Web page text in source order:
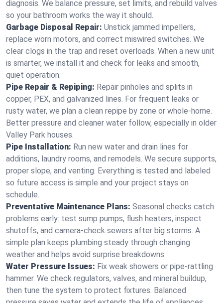
diagnosis. We balance pressure, set limits, and rebuild valves
so your bathroom works the way it should.
Garbage Disposal Repair: Unstick jammed impellers,
replace worn motors, and correct miswired switches. We
clear clogs in the trap and reset overloads. When a new unit
is smarter, we install it and check for leaks and smooth,
quiet operation.
Pipe Repair & Repiping: Repair pinholes and splits in
copper, PEX, and galvanized lines. For frequent leaks or
rusty water, we plan a clean repipe by zone or whole‑home.
Better pressure and cleaner water follow, especially in older
Valley Park houses.
Pipe Installation: Run new water and drain lines for
additions, laundry rooms, and remodels. We secure supports,
proper slope, and venting. Everything is tested and labeled
so future access is simple and your project stays on
schedule.
Preventative Maintenance Plans: Seasonal checks catch
problems early: test sump pumps, flush heaters, inspect
shutoffs, and camera‑check sewers after big storms. A
simple plan keeps plumbing steady through changing
weather and helps avoid surprise breakdowns.
Water Pressure Issues: Fix weak showers or pipe‑rattling
hammer. We check regulators, valves, and mineral buildup,
then tune the system to protect fixtures. Balanced